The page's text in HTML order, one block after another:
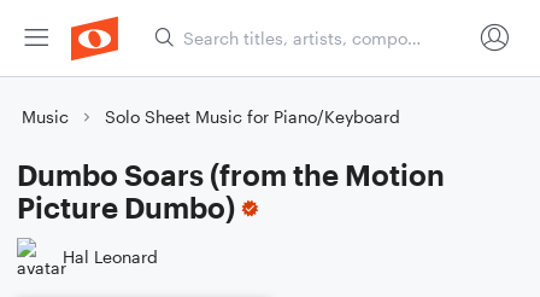
Music Solo Sheet Music for Piano/Keyboard
Dumbo Soars (from the Motion
Picture Dumbo)
Hal Leonard